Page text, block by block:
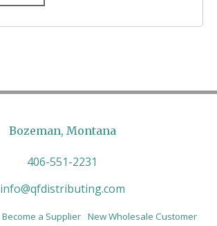
Bozeman, Montana
406-551-2231
info@qfdistributing.com
Become a Supplier New Wholesale Customer